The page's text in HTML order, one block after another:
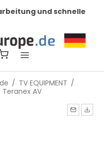
und schnelle
Bei uns
/ TV EQUIPMENT /
AV